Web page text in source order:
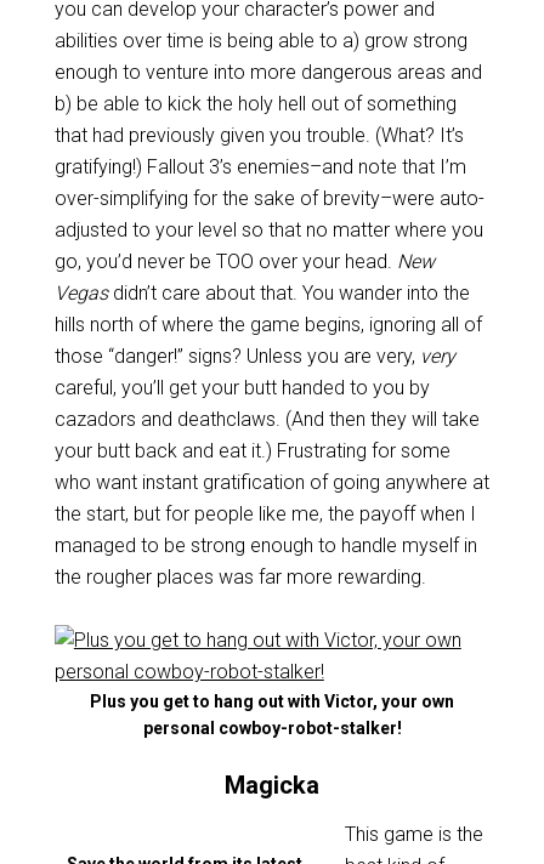
you can develop your character’s power and
abilities over time is being able to a) grow strong
enough to venture into more dangerous areas and
b) be able to kick the holy hell out of something
that had previously given you trouble. (What? It’s
gratifying!) Fallout 3’s enemies–and note that I’m
over-simplifying for the sake of brevity–were auto-
adjusted to your level so that no matter where you
go, you’d never be TOO over your head. New
Vegasdidn’t care about that. You wander into the
hills north of where the game begins, ignoring all of
those “danger!” signs? Unless you are very, very
careful, you’ll get your butt handed to you by
cazadors and deathclaws. (And then they will take
your butt back and eat it.) Frustrating for some
who want instant gratification of going anywhere at
the start, but for people like me, the payoff when I
managed to be strong enough to handle myself in
the rougher places was far more rewarding.
Plus you get to hang out with Victor, your own
personal cowboy-robot-stalker!
Magicka
This game is the